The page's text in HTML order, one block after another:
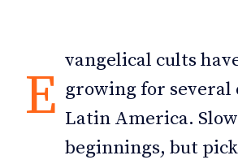
E
vangelical cults
growing for several
Latin America.
beginnings, but